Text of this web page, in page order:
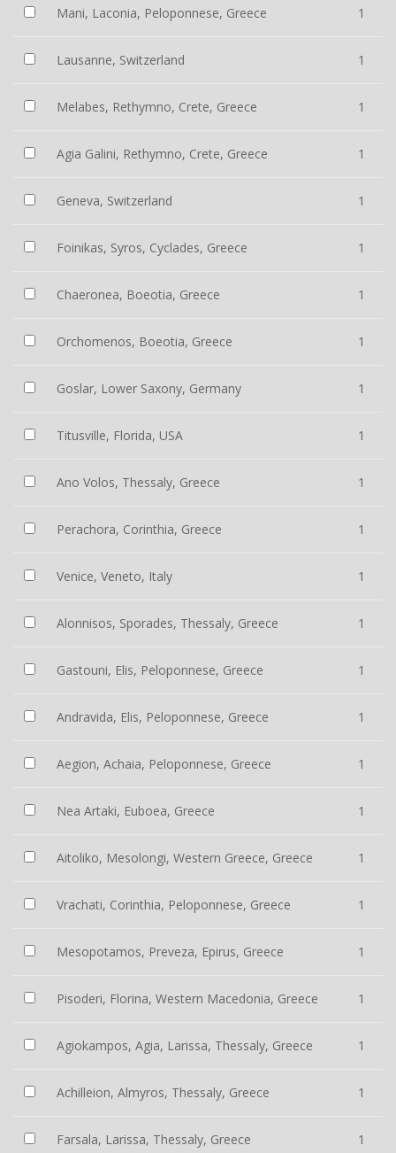
Mani, Laconia, Peloponnese, Greece 1
Lausanne, Switzerland 1
Melabes, Rethymno, Crete, Greece 1
Agia Galini, Rethymno, Crete, Greece 1
Geneva, Switzerland 1
Foinikas, Syros, Cyclades, Greece 1
Chaeronea, Boeotia, Greece 1
Orchomenos, Boeotia, Greece 1
Goslar, Lower Saxony, Germany 1
Titusville, Florida, USA 1
Ano Volos, Thessaly, Greece 1
Perachora, Corinthia, Greece 1
Venice, Veneto, Italy 1
Alonnisos, Sporades, Thessaly, Greece 1
Gastouni, Elis, Peloponnese, Greece 1
Andravida, Elis, Peloponnese, Greece 1
Aegion, Achaia, Peloponnese, Greece 1
Nea Artaki, Euboea, Greece 1
Aitoliko, Mesolongi, Western Greece, Greece 1
Vrachati, Corinthia, Peloponnese, Greece 1
Mesopotamos, Preveza, Epirus, Greece 1
Pisoderi, Florina, Western Macedonia, Greece 1
Agiokampos, Agia, Larissa, Thessaly, Greece 1
Achilleion, Almyros, Thessaly, Greece 1
Farsala, Larissa, Thessaly, Greece 1